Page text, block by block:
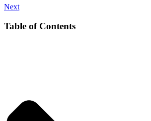
Next
Table of Contents